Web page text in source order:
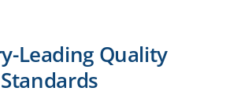
Leading Quality
Standards